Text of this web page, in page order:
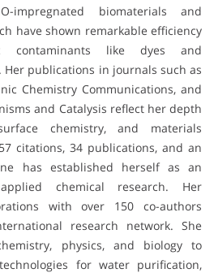
impregnated biomaterials and
have shown remarkable efficiency
contaminants like dyes and
publications in journals such as
Chemistry Communications, and
and Catalysis reflect her depth
chemistry, and materials
citations, 34 publications, and an
has established herself as an
chemical research. Her
with over 150 co-authors
research network. She
physics, and biology to
for water purification,